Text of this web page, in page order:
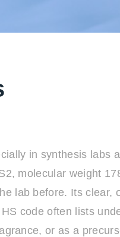
in synthesis labs
molecular weight
lab before. Its clear,
code often lists
or as a